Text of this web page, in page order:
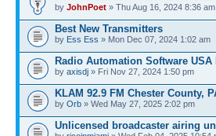
by JohnPoet » Thu Aug 16, 2024 8:36 am
Best New Transmitters
by Ess Ess » Mon Dec 07, 2024 1:02 am
Radio Automation Software USA
by axisdj » Fri Nov 27, 2024 1:50 pm
KLAM 92.9 FM Chester County,
by Orb » Wed May 27, 2025 2:02 pm
Unlicensed broadcaster airing